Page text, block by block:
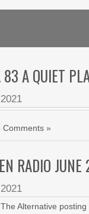
A QUIET
Comments »
RADIO
Alternative